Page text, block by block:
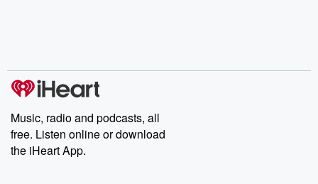
Music, radio and podcasts, all
free. Listen online or download
the iHeart App.